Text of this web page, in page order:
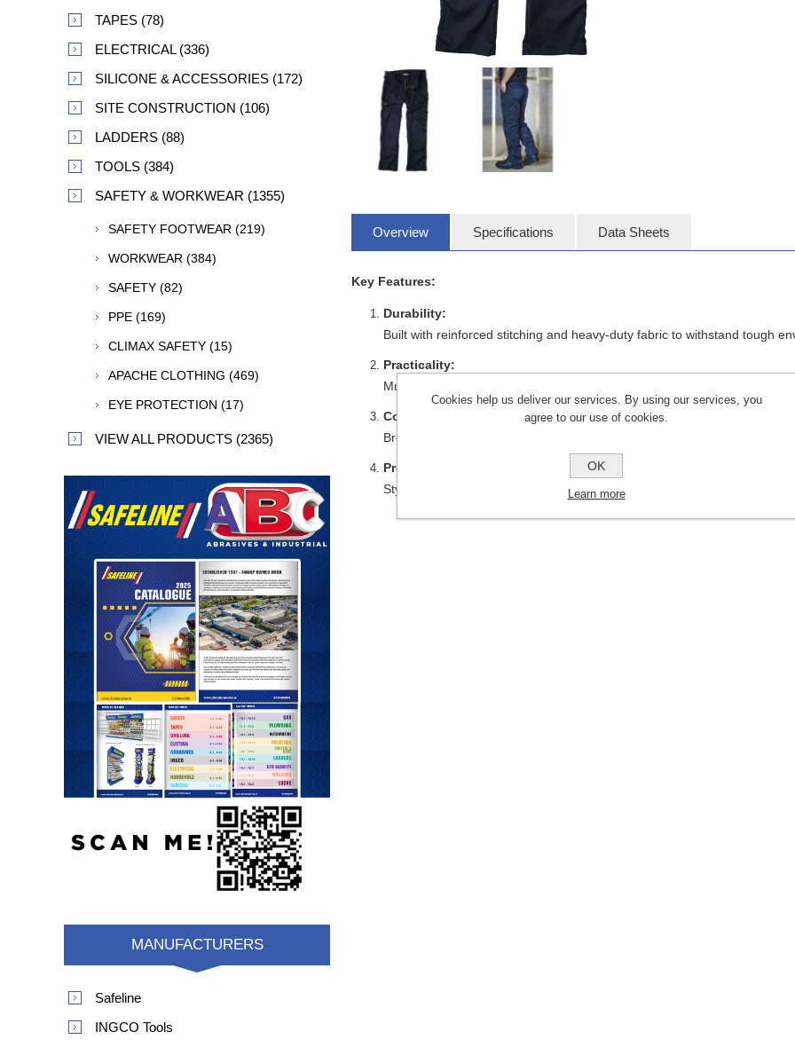
Overview Specifications Data Sheets
Key Features:
Durability:
Built with reinforced stitching and heavy-duty fabric to withstand tough
Practicality:
Multiple pocket configurations for carrying tools, devices, and essentials.
Comfort:
Breathable and flexible design ensures long-term comfort during work
Professional Appearance:
Stylish black finish suitable for various job sites and professional settings.
TAPES (78)
ELECTRICAL (336)
SILICONE & ACCESSORIES (172)
SITE CONSTRUCTION (106)
LADDERS (88)
TOOLS (384)
SAFETY & WORKWEAR (1355)
SAFETY FOOTWEAR (219)
WORKWEAR (384)
SAFETY (82)
PPE (169)
CLIMAX SAFETY (15)
APACHE CLOTHING (469)
EYE PROTECTION (17)
VIEW ALL PRODUCTS (2365)
MANUFACTURERS
Safeline
INGCO Tools
Cookies help us deliver our services. By using our services, you
agree to our use of cookies.
OK
Learn more